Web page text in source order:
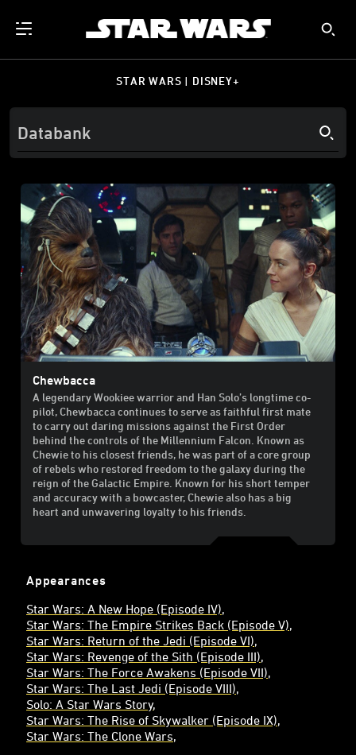
STAR WARS | DISNEY+
Chewbacca
A legendary Wookiee warrior and Han Solo’s longtime co-
pilot, Chewbacca continues to serve as faithful first mate
to carry out daring missions against the First Order
behind the controls of the Millennium Falcon. Known as
Chewie to his closest friends, he was part of a core group
of rebels who restored freedom to the galaxy during the
reign of the Galactic Empire. Known for his short temper
and accuracy with a bowcaster, Chewie also has a big
heart and unwavering loyalty to his friends.
Appearances
Star Wars: A New Hope (Episode IV)
Star Wars: The Empire Strikes Back (Episode V)
Star Wars: Return of the Jedi (Episode VI)
Star Wars: Revenge of the Sith (Episode III)
Star Wars: The Force Awakens (Episode VII)
Star Wars: The Last Jedi (Episode VIII)
Solo: A Star Wars Story
Star Wars: The Rise of Skywalker (Episode IX)
Star Wars: The Clone Wars